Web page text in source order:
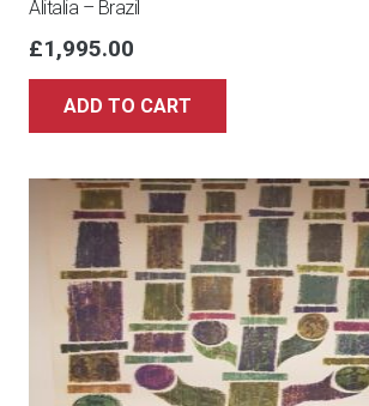
Alitalia – Brazil
£1,995.00
ADD TO CART